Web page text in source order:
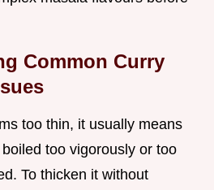
Common Curry
too thin, it usually means
too vigorously or too
To thicken it without